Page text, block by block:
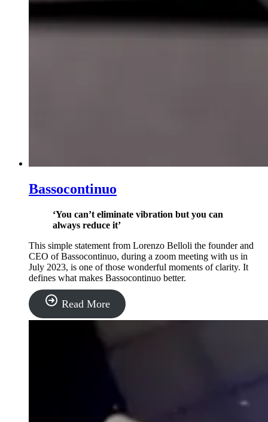
Bassocontinuo
‘You can’t eliminate vibration but you can
always reduce it’
This simple statement from Lorenzo Belloli the founder and
CEO of Bassocontinuo, during a zoom meeting with us in
July 2023, is one of those wonderful moments of clarity. It
defines what makes Bassocontinuo better.
Read More “Bassocontinuo”